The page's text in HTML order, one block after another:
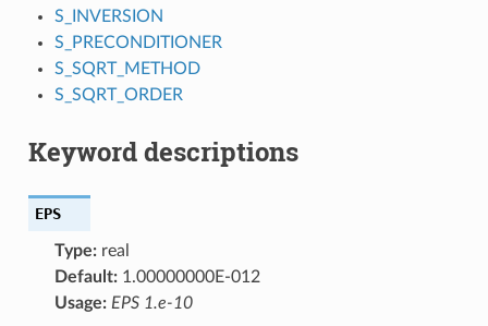
S_INVERSION
S_PRECONDITIONER
S_SQRT_METHOD
S_SQRT_ORDER
Keyword descriptions
EPS
Type:real
Default:1.00000000E-012
Usage: EPS 1.e-10